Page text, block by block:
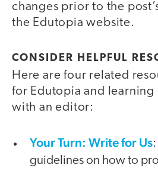
changes prior to the
the Edutopia website.
CONSIDER HELPFUL
Here are four related
for Edutopia and
with an editor:
Your Turn: Write for Us
guidelines on how to